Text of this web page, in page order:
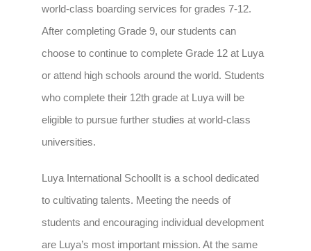
world-class boarding services for grades 7-12.
After completing Grade 9, our students can
choose to continue to complete Grade 12 at Luya
or attend high schools around the world. Students
who complete their 12th grade at Luya will be
eligible to pursue further studies at world-class
universities.
Luya International School It is a school dedicated
to cultivating talents. Meeting the needs of
students and encouraging individual development
are Luya’s most important mission. At the same